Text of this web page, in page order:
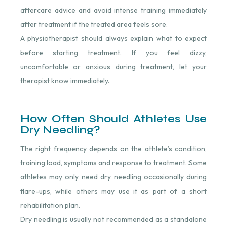
aftercare advice and avoid intense training immediately
after treatment if the treated area feels sore.
A physiotherapist should always explain what to expect
before starting treatment. If you feel dizzy,
uncomfortable or anxious during treatment, let your
therapist know immediately.
How Often Should Athletes Use
Dry Needling?
The right frequency depends on the athlete’s condition,
training load, symptoms and response to treatment. Some
athletes may only need dry needling occasionally during
flare-ups, while others may use it as part of a short
rehabilitation plan.
Dry needling is usually not recommended as a standalone